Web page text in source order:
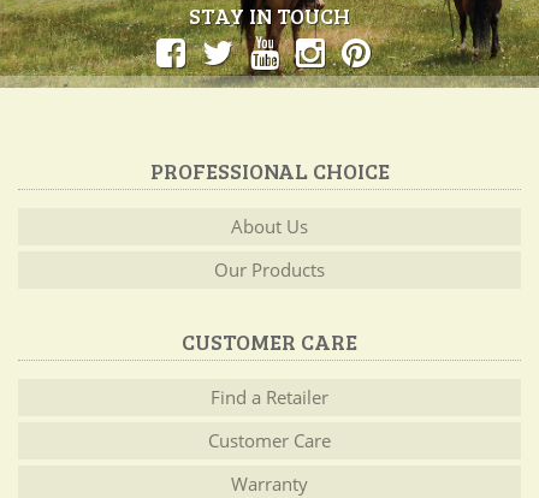
STAY IN TOUCH
PROFESSIONAL CHOICE
About Us
Our Products
CUSTOMER CARE
Find a Retailer
Customer Care
Warranty